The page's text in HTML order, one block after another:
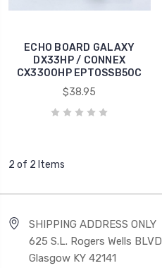
ECHO BOARD GALAXY
DX33HP / CONNEX
CX3300HP EPTOSSB50C
$38.95
2 of 2 Items
SHIPPING ADDRESS ONLY
625 S.L. Rogers Wells BLVD
Glasgow KY 42141